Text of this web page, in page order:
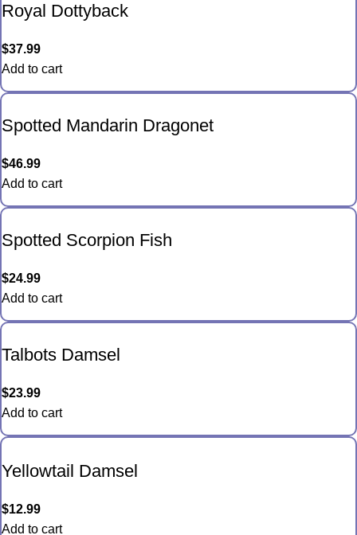
Royal Dottyback
$37.99
Add to cart
Spotted Mandarin Dragonet
$46.99
Add to cart
Spotted Scorpion Fish
$24.99
Add to cart
Talbots Damsel
$23.99
Add to cart
Yellowtail Damsel
$12.99
Add to cart